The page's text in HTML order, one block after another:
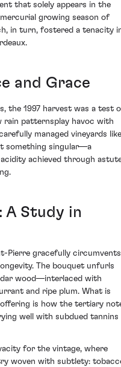
that solely appears in the
growing season of
in turn, fostered a tenacity
and Grace
the 1997 harvest was a test
rain patternsplay havoc with
managed vineyards like
something singular—a
achieved through
A Study in
Pierre gracefully circumvents
The bouquet unfurls
wood—interlaced with
and ripe plum. What is
is how the tertiary
well with subdued tannins
for the vintage, where
woven with subtlety: